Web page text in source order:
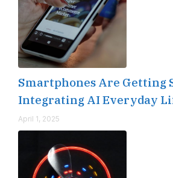
Smartphones Are Getting
Integrating AI Everyday
April 1, 2025